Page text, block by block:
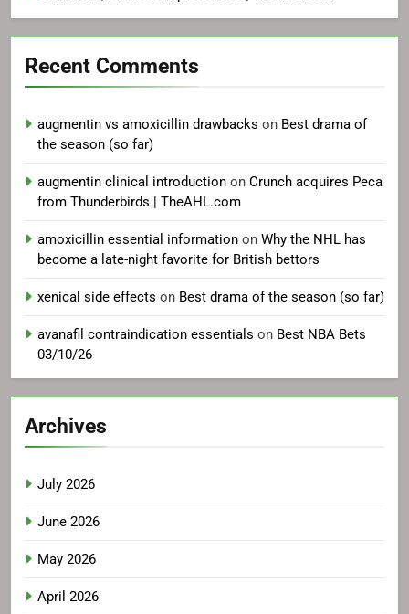
Recent Comments
augmentin vs amoxicillin drawbacks on Best drama of
the season (so far)
augmentin clinical introduction on Crunch acquires Peca
from Thunderbirds | TheAHL.com
amoxicillin essential information on Why the NHL has
become a late-night favorite for British bettors
xenical side effects on Best drama of the season (so far)
avanafil contraindication essentials on Best NBA Bets
03/10/26
Archives
July 2026
June 2026
May 2026
April 2026